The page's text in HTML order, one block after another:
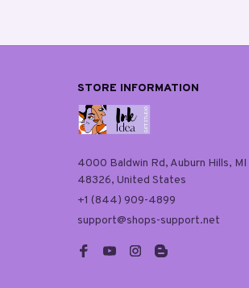
STORE INFORMATION
4000 Baldwin Rd, Auburn Hills, MI
48326, United States
+1 (844) 909-4899
support@shops-support.net